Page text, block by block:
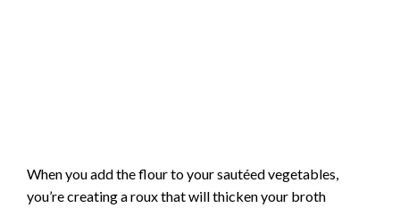
When you add the flour to your sautéed vegetables,
you’re creating a roux that will thicken your broth